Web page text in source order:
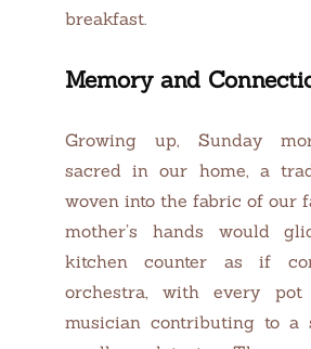
breakfast.
Memory and
Growing up, Sunday
sacred in our home, a
woven into the fabric of our
mother’s hands would
kitchen counter as if
orchestra, with every
musician contributing to a